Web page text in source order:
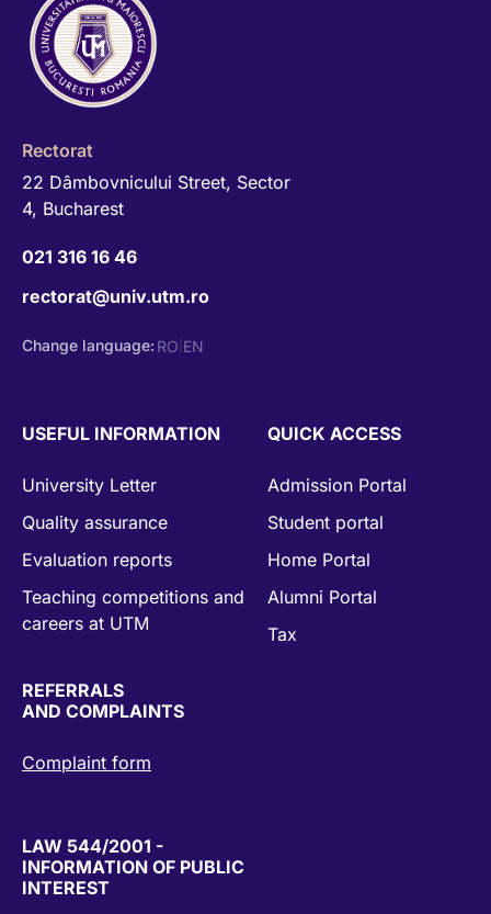
Rectorat
22 Dâmbovnicului Street, Sector
4, Bucharest
021 316 16 46
rectorat@univ.utm.ro
Change language: RO EN
USEFUL INFORMATION
University Letter
Quality assurance
Evaluation reports
Teaching competitions and
careers at UTM
QUICK ACCESS
Admission Portal
Student portal
Home Portal
Alumni Portal
Tax
REFERRALS
AND COMPLAINTS
Complaint form
LAW 544/2001 -
INFORMATION OF PUBLIC
INTEREST